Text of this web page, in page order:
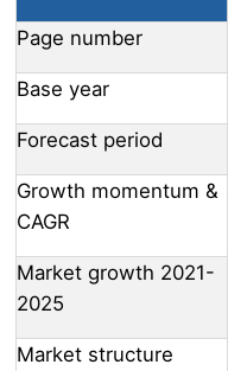
Page number
Base year
Forecast period
Growth momentum &
CAGR
Market growth 2021-
2025
Market structure